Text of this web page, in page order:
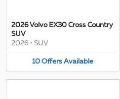
2026 Volvo EX30 Cross Country
SUV
2026 • SUV
10 Offers Available